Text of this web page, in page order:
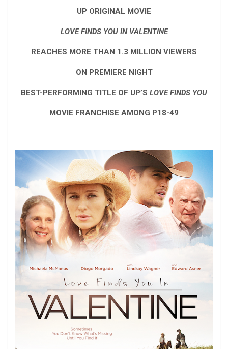
UP ORIGINAL MOVIE
LOVE FINDS YOU IN VALENTINE
REACHES MORE THAN 1.3 MILLION VIEWERS
ON PREMIERE NIGHT
BEST-PERFORMING TITLE OF UP’S LOVE FINDS YOU
MOVIE FRANCHISE AMONG P18-49